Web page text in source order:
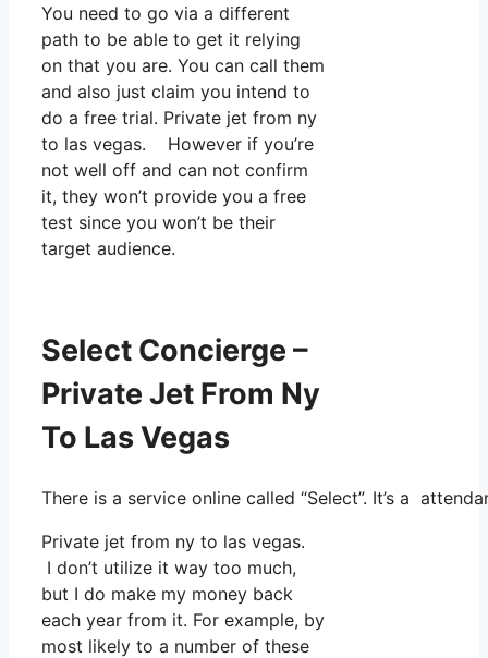
You need to go via a different
path to be able to get it relying
on that you are. You can call them
and also just claim you intend to
do a free trial. Private jet from ny
to las vegas. However if you’re
not well off and can not confirm
it, they won’t provide you a free
test since you won’t be their
target audience.
Select Concierge –
Private Jet From Ny
To Las Vegas
There is a service online called “Select”. It’s a
Private jet from ny to las vegas.
I don’t utilize it way too much,
but I do make my money back
each year from it. For example, by
most likely to a number of these